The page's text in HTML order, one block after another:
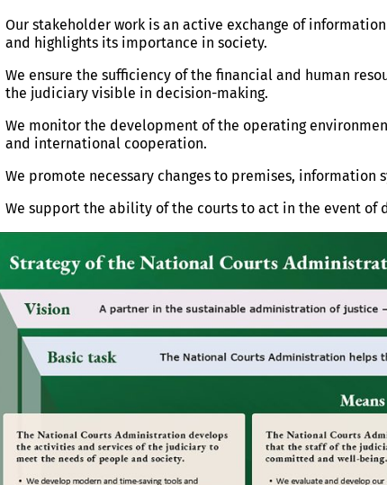
Our stakeholder work is an active exchange of
and highlights its importance in society.
We ensure the sufficiency of the financial and human
the judiciary visible in decision-making.
We monitor the development of the operating
and international cooperation.
We promote necessary changes to premises, information
We support the ability of the courts to act in the event of